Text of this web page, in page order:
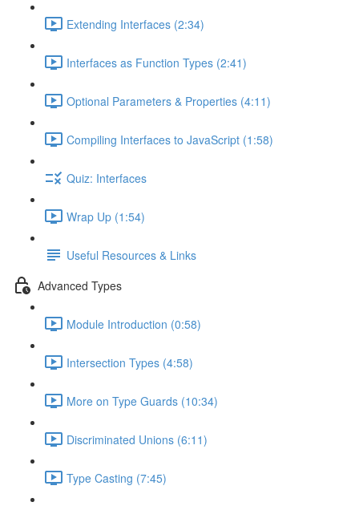
Extending Interfaces (2:34)
Interfaces as Function Types (2:41)
Optional Parameters & Properties (4:11)
Compiling Interfaces to JavaScript (1:58)
Quiz: Interfaces
Wrap Up (1:54)
Useful Resources & Links
Advanced Types
Module Introduction (0:58)
Intersection Types (4:58)
More on Type Guards (10:34)
Discriminated Unions (6:11)
Type Casting (7:45)